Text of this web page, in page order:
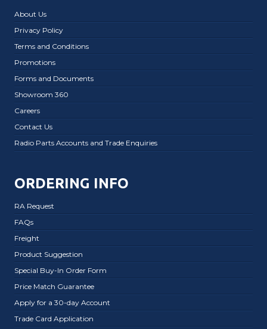
About Us
Privacy Policy
Terms and Conditions
Promotions
Forms and Documents
Showroom 360
Careers
Contact Us
Radio Parts Accounts and Trade Enquiries
ORDERING INFO
RA Request
FAQs
Freight
Product Suggestion
Special Buy-In Order Form
Price Match Guarantee
Apply for a 30-day Account
Trade Card Application